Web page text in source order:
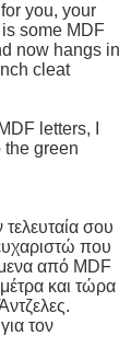
you, your
some MDF
now hangs in
cleat
letters, I
the green
σου
που
από MDF
και τώρα
τον